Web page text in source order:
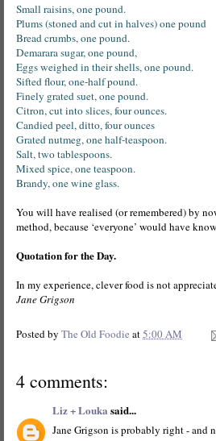
Small raisins, one pound.
Plums (stoned and cut in halves) one pound
Bread crumbs, one pound.
Demarara sugar, one pound,
Eggs weighed in their shells, one pound.
Sifted flour, one-half pound.
Finely grated suet, one pound.
Citron, cut into slices, four ounces.
Candied peel, ditto, four ounces
Grated nutmeg, one half-teaspoon.
Salt, two tablespoons.
Mixed spice, one teaspoon.
Brandy, one wine glass.
You will have realised (or remembered) by
method, because ‘everyone’ would have
Quotation for the Day.
In my experience, cleverfood is not
Jane Grigson
Posted by The Old Foodie at5:00 AM
4 comments:
Liz + Louka said...
Jane Grigson is probably right - and